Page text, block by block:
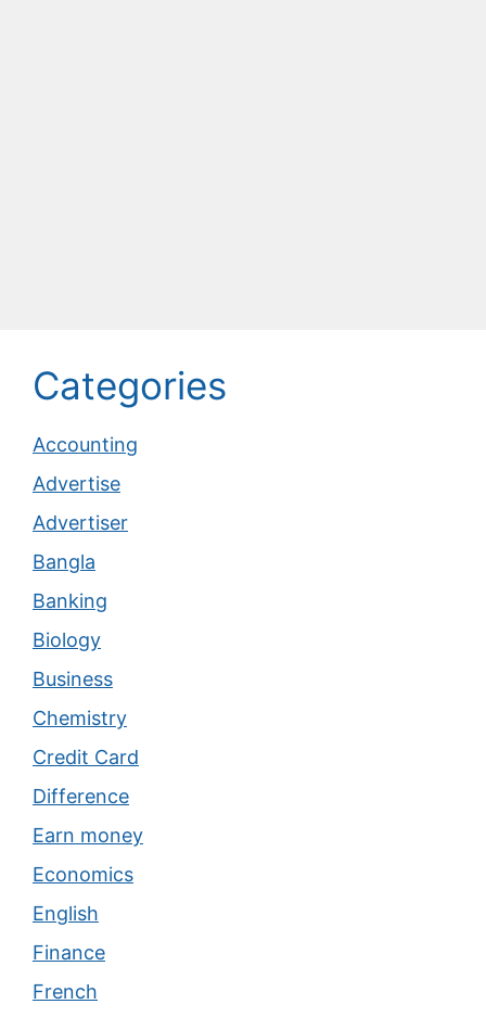
Categories
Accounting
Advertise
Advertiser
Bangla
Banking
Biology
Business
Chemistry
Credit Card
Difference
Earn money
Economics
English
Finance
French